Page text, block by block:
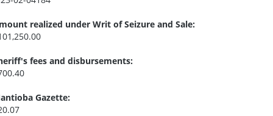
realized under Writ of Seizure and Sale:
fees and disbursements:
Gazette: